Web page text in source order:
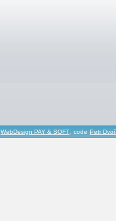
WebDesign PAY & SOFT, code Petr